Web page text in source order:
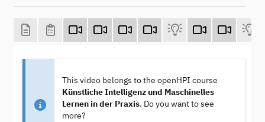
This video belongs to the openHPI course
Künstliche Intelligenz und Maschinelles
Lernen in der Praxis. Do you want to see
more?